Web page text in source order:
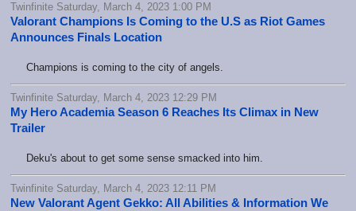
Twinfinite Saturday, March 4, 2023 1:00 PM
Valorant Champions Is Coming to the U.S as Riot Games
Announces Finals Location
Champions is coming to the city of angels.
Twinfinite Saturday, March 4, 2023 12:29 PM
My Hero Academia Season 6 Reaches Its Climax in New
Trailer
Deku's about to get some sense smacked into him.
Twinfinite Saturday, March 4, 2023 12:11 PM
New Valorant Agent Gekko: All Abilities & Information We